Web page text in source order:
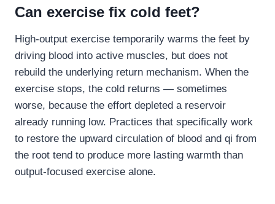
Can exercise fix cold feet?
High-output exercise temporarily warms the feet by
driving blood into active muscles, but does not
rebuild the underlying return mechanism. When the
exercise stops, the cold returns — sometimes
worse, because the effort depleted a reservoir
already running low. Practices that specifically work
to restore the upward circulation of blood and qi from
the root tend to produce more lasting warmth than
output-focused exercise alone.